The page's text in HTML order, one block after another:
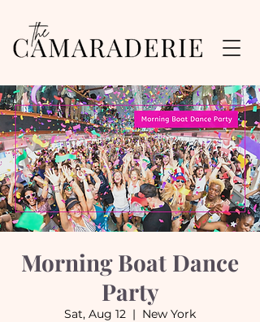
Morning Boat Dance
Party
Sat, Aug 12
  |
New York